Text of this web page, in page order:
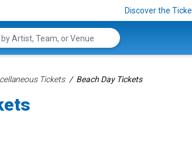
Discover the
Tickets Beach Day Tickets